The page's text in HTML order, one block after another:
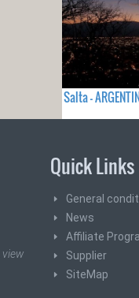
Salta -
view
Quick Links
General
News
Affiliate
Supplier
SiteMap